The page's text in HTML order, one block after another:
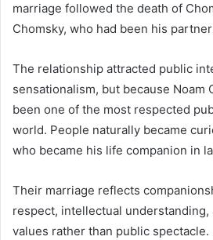
marriage followed the death of
Chomsky, who had been his
The relationship attracted public
sensationalism, but because Noam
been one of the most respected
world. People naturally became
who became his life companion in
Their marriage reflects
respect, intellectual understanding,
values rather than public spectacle.